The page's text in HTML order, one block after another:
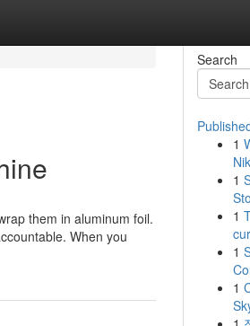
them in aluminum foil.
When you
Search
1
1
1
1
1